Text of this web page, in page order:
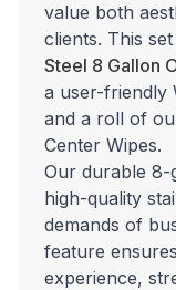
value both
clients. This
Steel 8 Gallon
a user-friendly
and a roll of
Center Wipes.
Our durable 8-
high-quality
demands of
feature
experience,